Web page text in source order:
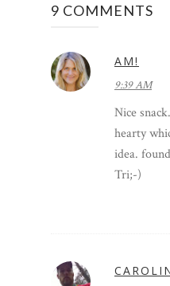
9 COMMENTS
AM!
9:39 AM
Nice
hearty
idea.
Tri;-)